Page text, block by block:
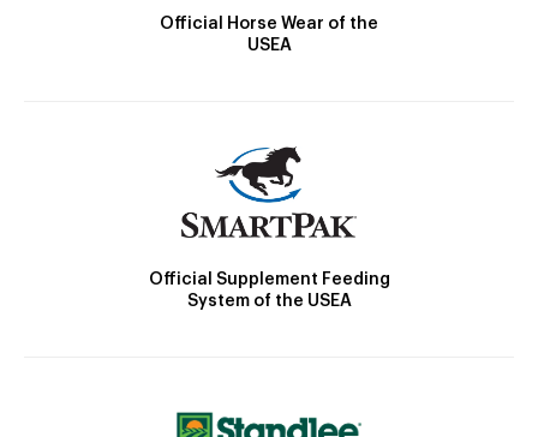
Official Horse Wear of the
USEA
Official Supplement Feeding
System of the USEA